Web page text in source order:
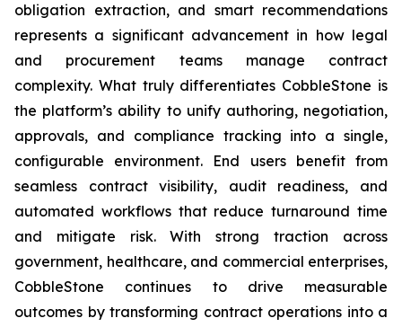
obligation extraction, and smart recommendations
represents a significant advancement in how legal
and procurement teams manage contract
complexity. What truly differentiates CobbleStone is
the platform’s ability to unify authoring, negotiation,
approvals, and compliance tracking into a single,
configurable environment. End users benefit from
seamless contract visibility, audit readiness, and
automated workflows that reduce turnaround time
and mitigate risk. With strong traction across
government, healthcare, and commercial enterprises,
CobbleStone continues to drive measurable
outcomes by transforming contract operations into a